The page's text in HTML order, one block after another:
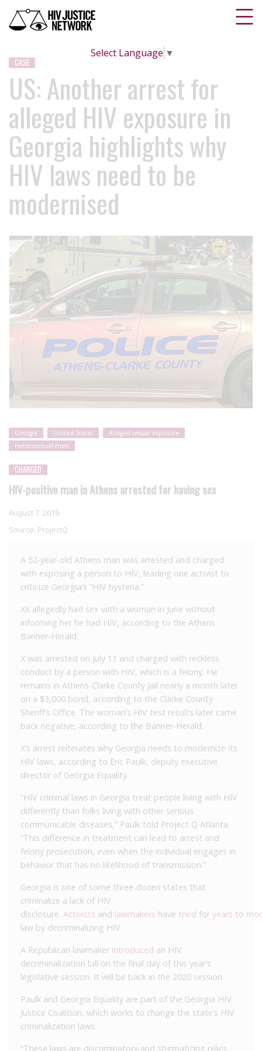
Select Language ▼
CASE
US: Another arrest for
alleged HIV exposure in
Georgia highlights why
HIV laws need to be
modernised
Georgia United States
Alleged sexual exposure
Heterosexual men
CHARGED
HIV-positive man in Athens arrested for having sex
August 7, 2019
Source: ProjectQ
A 52-year-old Athens man was arrested and charged
with exposing a person to HIV, leading one activist to
criticize Georgia’s “HIV hysteria.”
XX allegedly had sex with a woman in June without
informing her he had HIV, according to the Athens
Banner-Herald.
X was arrested on July 11 and charged with reckless
conduct by a person with HIV, which is a felony. He
remains in Athens-Clarke County Jail nearly a month later
on a $3,000 bond, according to the Clarke County
Sheriff’s Office. The woman’s HIV test results later came
back negative, according to the Banner-Herald.
X’s arrest reiterates why Georgia needs to modernize its
HIV laws, according to Eric Paulk, deputy executive
director of Georgia Equality.
“HIV criminal laws in Georgia treat people living with HIV
differently than folks living with other serious
communicable diseases,” Paulk told Project Q Atlanta.
“This difference in treatment can lead to arrest and
felony prosecution, even when the individual engages in
behavior that has no likelihood of transmission.”
Georgia is one of some three-dozen states that
criminalize a lack of HIV
disclosure. Activists and lawmakers have tried for years to
law by decriminalizing HIV.
A Republican lawmaker introduced an HIV
decriminalization bill on the final day of this year’s
legislative session. It will be back in the 2020 session.
Paulk and Georgia Equality are part of the Georgia HIV
Justice Coalition, which works to change the state’s HIV
criminalization laws.
“These laws are discriminatory and stigmatizing relics